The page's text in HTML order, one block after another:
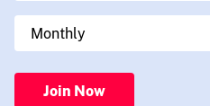
Join Now